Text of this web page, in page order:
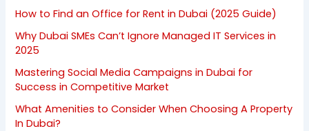
How to Find an Office for Rent in Dubai (2025 Guide)
Why Dubai SMEs Can’t Ignore Managed IT Services in
2025
Mastering Social Media Campaigns in Dubai for
Success in Competitive Market
What Amenities to Consider When Choosing A Property
In Dubai?